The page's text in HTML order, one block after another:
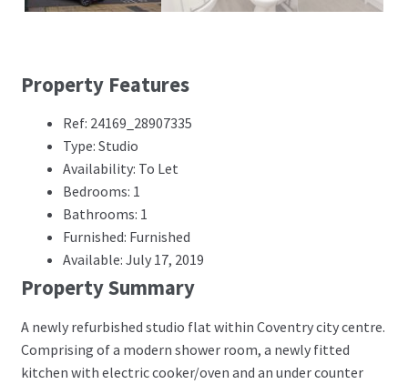
Property Features
Ref: 24169_28907335
Type: Studio
Availability: To Let
Bedrooms: 1
Bathrooms: 1
Furnished: Furnished
Available: July 17, 2019
Property Summary
A newly refurbished studio flat within Coventry city centre.
Comprising of a modern shower room, a newly fitted
kitchen with electric cooker/oven and an under counter